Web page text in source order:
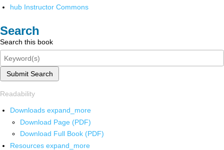
hub Instructor Commons
Search
Search this book
Submit Search
Readability
Downloads expand_more
Download Page (PDF)
Download Full Book (PDF)
Resources expand_more